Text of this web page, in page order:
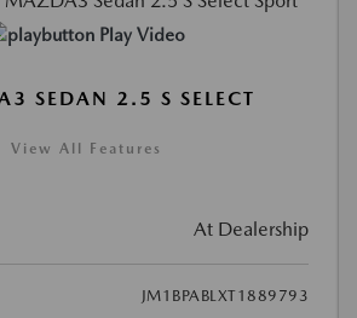
Play Video
SEDAN 2.5 S SELECT
View All Features
At Dealership
JM1BPABLXT1889793